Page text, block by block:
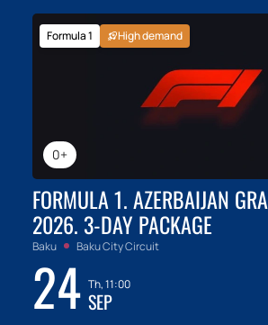
0+
Formula 1 High demand
FORMULA 1. AZERBAIJAN
2026. 3-DAY PACKAGE
Baku Baku City Circuit
24 Th, 11:00
SEP